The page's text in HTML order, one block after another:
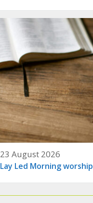
23 August 2026
Lay Led Morning worship